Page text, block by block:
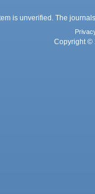
is unverified. The
Copyright ©